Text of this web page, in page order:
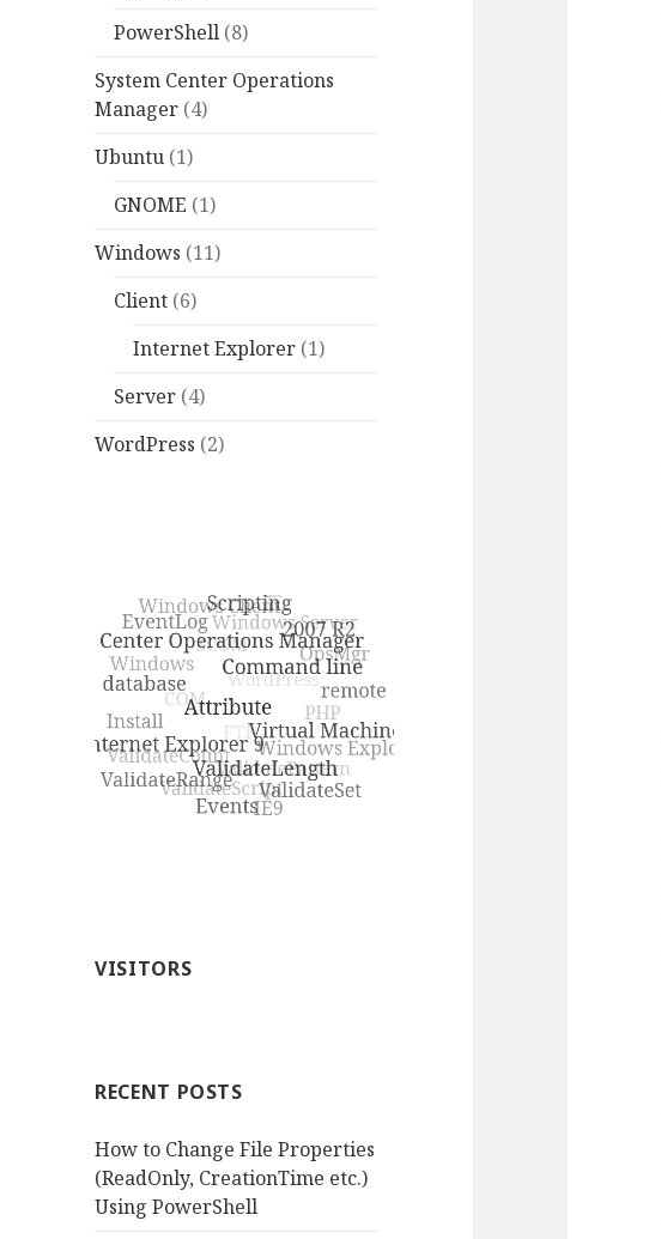
PowerShell (8)
System Center Operations
Manager (4)
Ubuntu (1)
GNOME (1)
Windows (11)
Client (6)
Internet Explorer (1)
Server (4)
WordPress (2)
VISITORS
RECENT POSTS
How to Change File Properties
(ReadOnly, CreationTime etc.)
Using PowerShell